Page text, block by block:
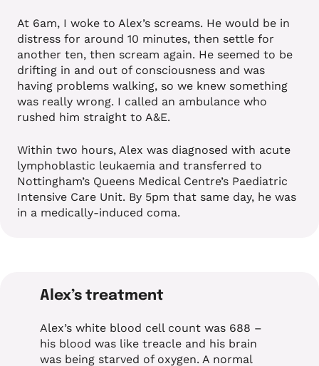
At 6am, I woke to Alex’s screams. He would be in
distress for around 10 minutes, then settle for
another ten, then scream again. He seemed to be
drifting in and out of consciousness and was
having problems walking, so we knew something
was really wrong. I called an ambulance who
rushed him straight to A&E.
Within two hours, Alex was diagnosed with acute
lymphoblastic leukaemia and transferred to
Nottingham’s Queens Medical Centre’s Paediatric
Intensive Care Unit. By 5pm that same day, he was
in a medically-induced coma.
Alex’s treatment
Alex’s white blood cell count was 688 –
his blood was like treacle and his brain
was being starved of oxygen. A normal